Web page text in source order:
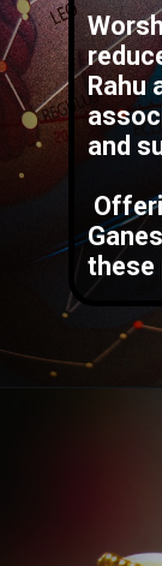
Rahu
and
these